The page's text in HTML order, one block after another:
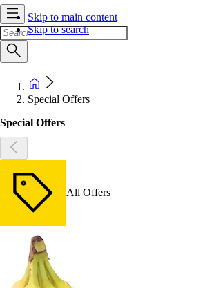
Skip to main content
Skip to search
Special Offers
Special Offers
All Offers